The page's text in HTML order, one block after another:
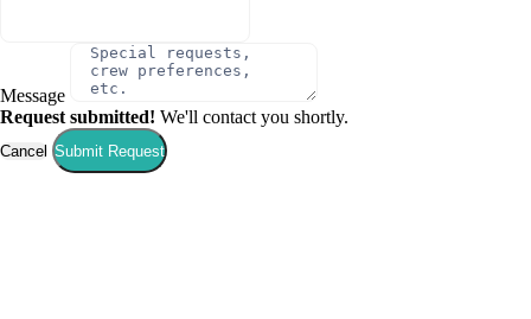
Message
Request submitted! We'll contact you shortly.
Cancel Submit Request